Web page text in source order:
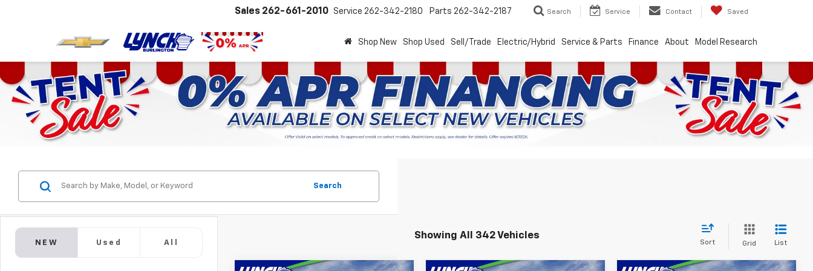
Sales 262-661-2010 Service 262-342-2180 Parts 262-342-2187 Search Service Contact Saved
Shop New Shop Used Sell/Trade Electric/Hybrid Service & Parts Finance About Model Research
NEW Used All
Search
Showing All 342 Vehicles
Sort Grid List